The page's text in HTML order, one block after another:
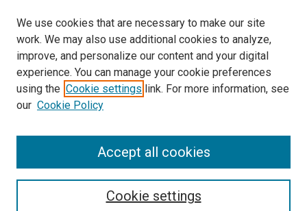
Author FAQ
Links
About Archives
We use cookies that are necessary to make our site
work. We may also use additional cookies to analyze,
improve, and personalize our content and your digital
experience. You can manage your cookie preferences
using the Cookie settings link. For more information, see
our Cookie Policy
Cookie settings
Accept all cookies